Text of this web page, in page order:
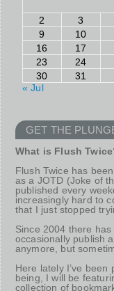
2
3
9
10
16
17
23
24
30
31
« Jul
GET THE
What is Flush
Flush Twice has
as a JOTD (Joke of
published every
increasingly hard to
that I just stopped
Since 2004 there
occasionally publish
anymore, but
Here lately I’ve been
being, I will be
collection of